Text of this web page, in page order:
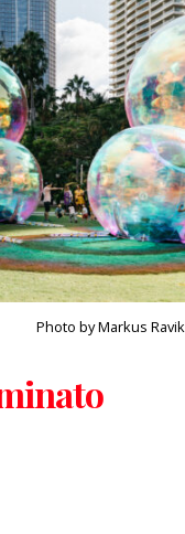
Photo by Markus Ravik